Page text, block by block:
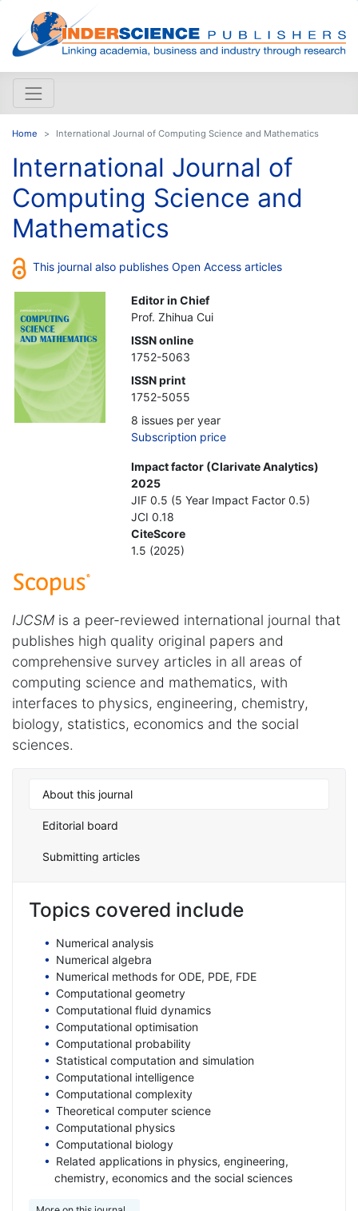
Home International Journal of Computing Science and Mathematics
International Journal of
Computing Science and
Mathematics
This journal also publishes Open Access articles
Editor in Chief
Prof. Zhihua Cui
ISSN online
1752-5063
ISSN print
1752-5055
8 issues per year
Subscription price
Impact factor (Clarivate Analytics)
2025
JIF 0.5 (5 Year Impact Factor 0.5)
JCI 0.18
CiteScore
1.5 (2025)
IJCSM is a peer-reviewed international journal that
publishes high quality original papers and
comprehensive survey articles in all areas of
computing science and mathematics, with
interfaces to physics, engineering, chemistry,
biology, statistics, economics and the social
sciences.
About this journal
Editorial board
Submitting articles
Topics covered include
Numerical analysis
Numerical algebra
Numerical methods for ODE, PDE, FDE
Computational geometry
Computational fluid dynamics
Computational optimisation
Computational probability
Statistical computation and simulation
Computational intelligence
Computational complexity
Theoretical computer science
Computational physics
Computational biology
Related applications in physics, engineering,
chemistry, economics and the social sciences